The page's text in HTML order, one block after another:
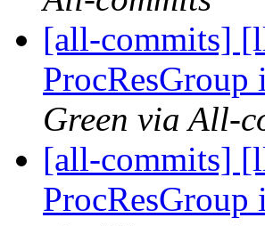
[all-commits]
Green via All-
[all-commits]